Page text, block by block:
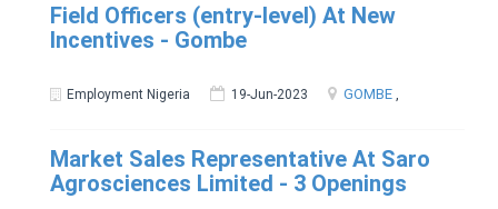
Field Officers (entry-level) At New
Incentives - Gombe
Employment Nigeria 19-Jun-2023 GOMBE
Market Sales Representative At Saro
Agrosciences Limited - 3 Openings